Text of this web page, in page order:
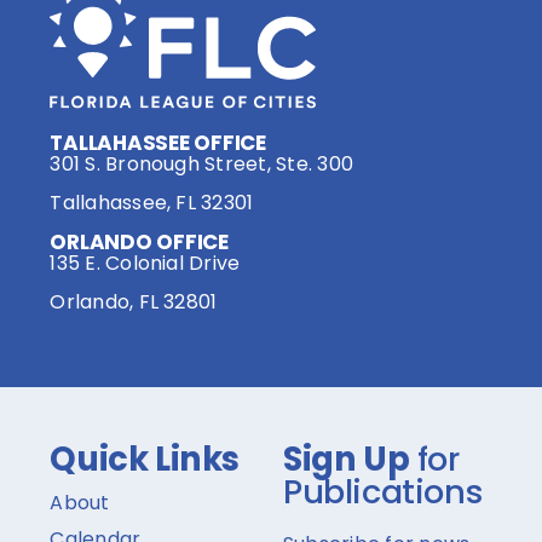
TALLAHASSEE OFFICE
301 S. Bronough Street, Ste. 300
Tallahassee, FL 32301
ORLANDO OFFICE
135 E. Colonial Drive
Orlando, FL 32801
Quick Links
About
Sign Up for
Publications